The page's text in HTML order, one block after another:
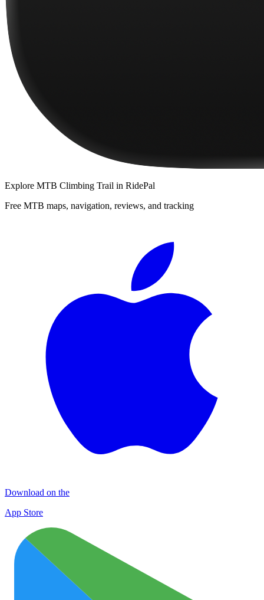
Explore MTB Climbing Trail in RidePal
Free MTB maps, navigation, reviews, and tracking
Download on the
App Store